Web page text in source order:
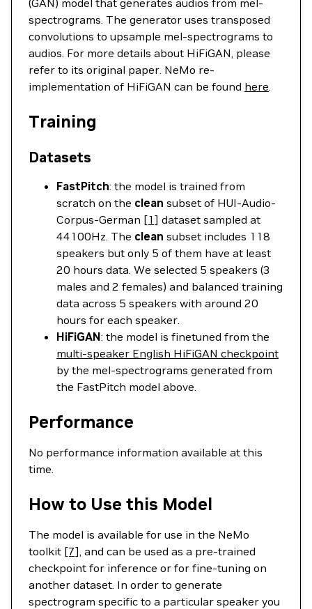
(GAN) model that generates audios from mel-
spectrograms. The generator uses transposed
convolutions to upsample mel-spectrograms to
audios. For more details about HiFiGAN, please
refer to its original paper. NeMo re-
implementation of HiFiGAN can be found here.
Training
Datasets
FastPitch: the model is trained from
scratch on the clean subset of HUI-Audio-
Corpus-German [1] dataset sampled at
44100Hz. The clean subset includes 118
speakers but only 5 of them have at least
20 hours data. We selected 5 speakers (3
males and 2 females) and balanced training
data across 5 speakers with around 20
hours for each speaker.
HiFiGAN: the model is finetuned from the
multi-speaker English HiFiGAN checkpoint
by the mel-spectrograms generated from
the FastPitch model above.
Performance
No performance information available at this
time.
How to Use this Model
The model is available for use in the NeMo
toolkit [7], and can be used as a pre-trained
checkpoint for inference or for fine-tuning on
another dataset. In order to generate
spectrogram specific to a particular speaker you